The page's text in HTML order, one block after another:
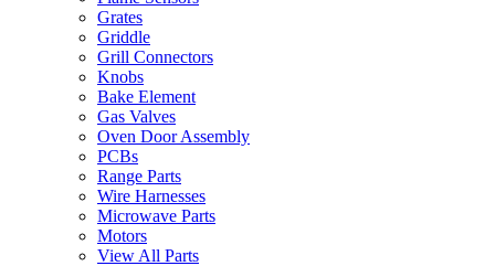
Grates
Griddle
Grill Connectors
Knobs
Bake Element
Gas Valves
Oven Door Assembly
PCBs
Range Parts
Wire Harnesses
Microwave Parts
Motors
View All Parts